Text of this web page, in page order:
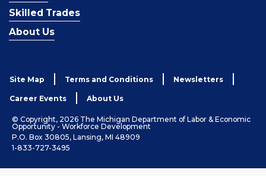
Skilled Trades
About Us
Site Map Terms and Conditions Newsletters
Career Events About Us
© Copyright, 2026 The Michigan Department of Labor & Economic
Opportunity - Workforce Development
P.O. Box 30805, Lansing, MI 48909
1-833-727-3495